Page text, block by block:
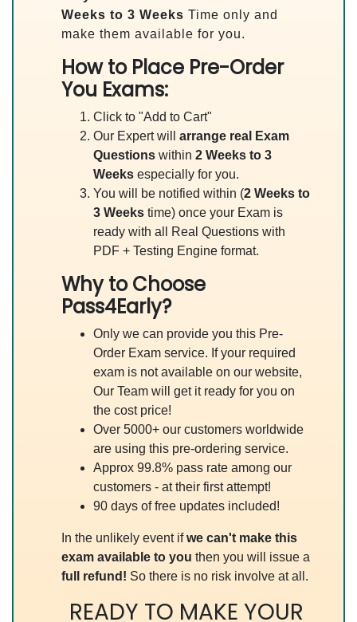
Weeks to 3 Weeks Time only and
make them available for you.
How to Place Pre-Order
You Exams:
Click to "Add to Cart"
Our Expert will arrange real Exam
Questions within 2 Weeks to 3
Weeks especially for you.
You will be notified within (2 Weeks to
3 Weeks time) once your Exam is
ready with all Real Questions with
PDF + Testing Engine format.
Why to Choose
Pass4Early?
Only we can provide you this Pre-
Order Exam service. If your required
exam is not available on our website,
Our Team will get it ready for you on
the cost price!
Over 5000+ our customers worldwide
are using this pre-ordering service.
Approx 99.8% pass rate among our
customers - at their first attempt!
90 days of free updates included!
In the unlikely event ifwe can't make this
exam available to you then you will issue a
full refund! So there is no risk involve at all.
READY TO MAKE YOUR